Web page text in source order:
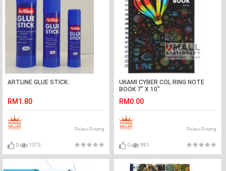
ARTLINE GLUE STICK .
RM1.80
Pulau Pinang
0 1373
UKAMI CYBER COL RING NOTE
BOOK 7" X 10"
RM0.00
Pulau Pinang
0 991